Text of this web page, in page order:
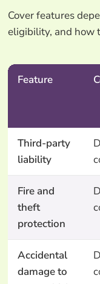
Cover features
eligibility, and how
Feature
Third-party
liability
Fire and
theft
protection
Accidental
damage to